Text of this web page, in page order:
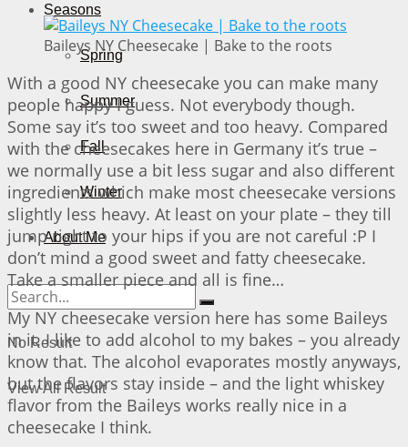
Seasons
Spring
Summer
Fall
Winter
About Me
No Result
View All Result
Baileys NY Cheesecake | Bake to the roots
With a good NY cheesecake you can make many
people happy I guess. Not everybody though.
Some say it’s too sweet and too heavy. Compared
with the cheesecakes here in Germany it’s true –
we normally use a bit less sugar and also different
ingredients which make most cheesecake versions
slightly less heavy. At least on your plate – they till
jump right to your hips if you are not careful :P I
don’t mind a good sweet and fatty cheesecake.
Take a smaller piece and all is fine…
My NY cheesecake version here has some Baileys
in it. I like to add alcohol to my bakes – you already
know that. The alcohol evaporates mostly anyways,
but the flavors stay inside – and the light whiskey
flavor from the Baileys works really nice in a
cheesecake I think.